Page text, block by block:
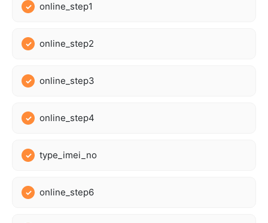
online_step1
online_step2
online_step3
online_step4
type_imei_no
online_step6